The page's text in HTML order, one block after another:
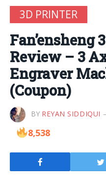
3D PRINTER
Fan’ensheng
Review – 3
Engraver
(Coupon)
BY REYAN SIDDIQUI
8,538